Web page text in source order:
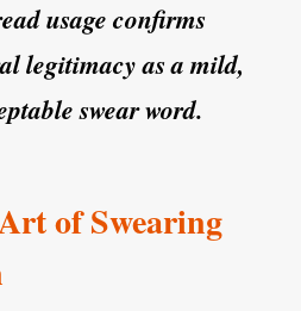
usage confirms
legitimacy as a mild,
swear word.
of Swearing